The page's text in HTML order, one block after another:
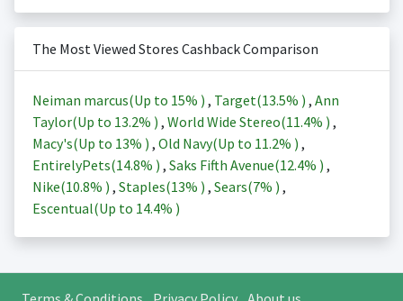
The Most Viewed Stores Cashback Comparison
Neiman marcus(Up to 15% ) , Target(13.5% ) , Ann
Taylor(Up to 13.2% ) , World Wide Stereo(11.4% ) ,
Macy's(Up to 13% ) , Old Navy(Up to 11.2% ) ,
EntirelyPets(14.8% ) , Saks Fifth Avenue(12.4% ) ,
Nike(10.8% ) , Staples(13% ) , Sears(7% ) ,
Escentual(Up to 14.4% )